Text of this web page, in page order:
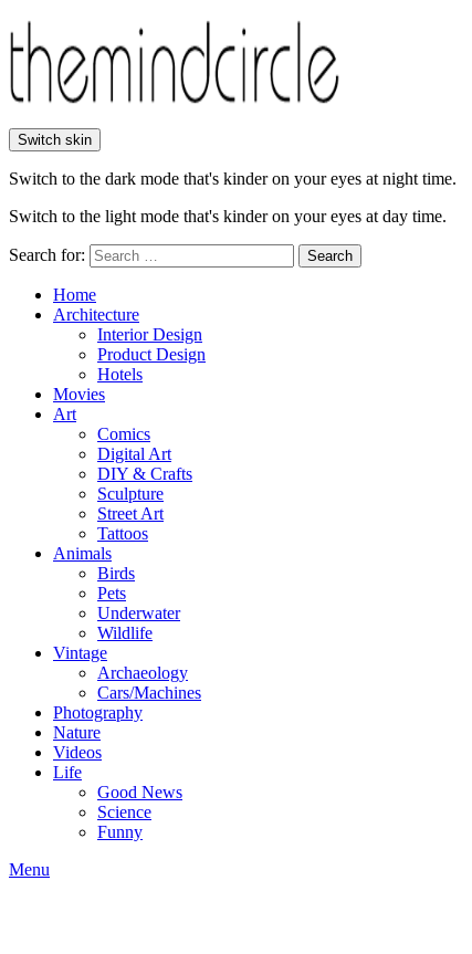
Switch skin
Switch to the dark mode that's kinder on your eyes at night time.
Switch to the light mode that's kinder on your eyes at day time.
Search for: Search
Home
Architecture
Interior Design
Product Design
Hotels
Movies
Art
Comics
Digital Art
DIY & Crafts
Sculpture
Street Art
Tattoos
Animals
Birds
Pets
Underwater
Wildlife
Vintage
Archaeology
Cars/Machines
Photography
Nature
Videos
Life
Good News
Science
Funny
Menu